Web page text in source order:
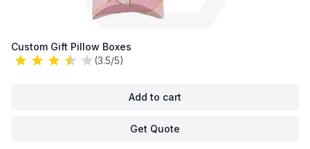
Custom Gift Pillow Boxes
(3.5/5)
Add to cart
Get Quote